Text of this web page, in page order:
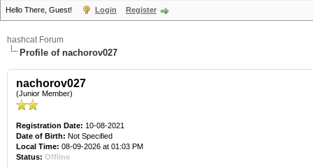
Hello There, Guest! Login Register
hashcat Forum
Profile of nachorov027
nachorov027
(Junior Member)
Registration Date: 10-08-2021
Date of Birth: Not Specified
Local Time: 08-09-2026 at 01:03 PM
Status: Offline